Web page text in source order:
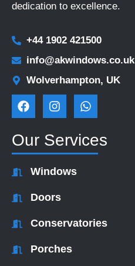
dedication to excellence.
+44 1902 421500
info@akwindows.co.uk
Wolverhampton, UK
F
a
e
b
o
I
n
t
a
g
r
m
W
h
t
s
a
Our Services
Windows
Doors
Conservatories
Porches